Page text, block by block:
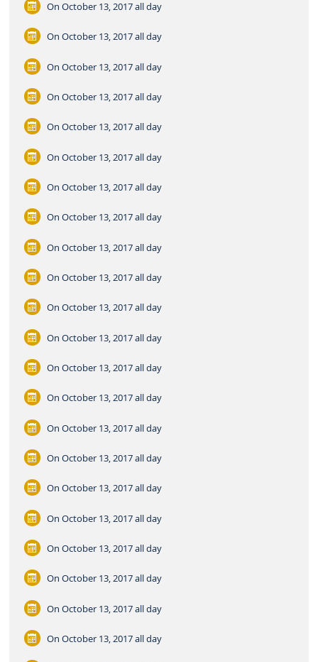
On October 13, 2017all day
On October 13, 2017all day
On October 13, 2017all day
On October 13, 2017all day
On October 13, 2017all day
On October 13, 2017all day
On October 13, 2017all day
On October 13, 2017all day
On October 13, 2017all day
On October 13, 2017all day
On October 13, 2017all day
On October 13, 2017all day
On October 13, 2017all day
On October 13, 2017all day
On October 13, 2017all day
On October 13, 2017all day
On October 13, 2017all day
On October 13, 2017all day
On October 13, 2017all day
On October 13, 2017all day
On October 13, 2017all day
On October 13, 2017all day